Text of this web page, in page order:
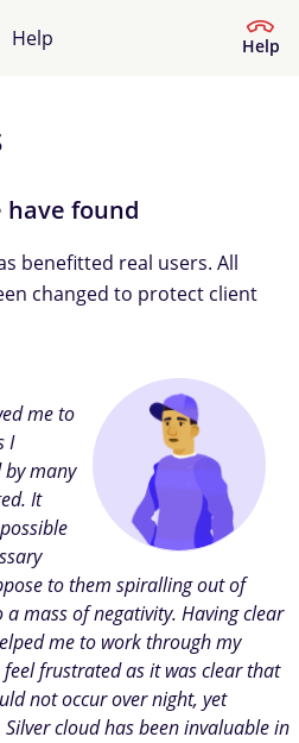
Help Help
you need?
found
benefitted real users. All
changed to protect client
me to
I
by many
It
to them spiralling out of
mass of negativity. Having clear
me to work through my
frustrated as it was clear that
not occur over night, yet
cloud has been invaluable in